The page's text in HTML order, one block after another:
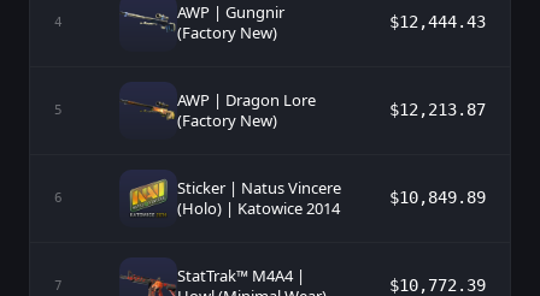
4
AWP | Gungnir
(Factory New)
$12,444.43
5
AWP | Dragon Lore
(Factory New)
$12,213.87
6
Sticker | Natus Vincere
(Holo) | Katowice 2014
$10,849.89
7
StatTrak™ M4A4 |
$10,772.39